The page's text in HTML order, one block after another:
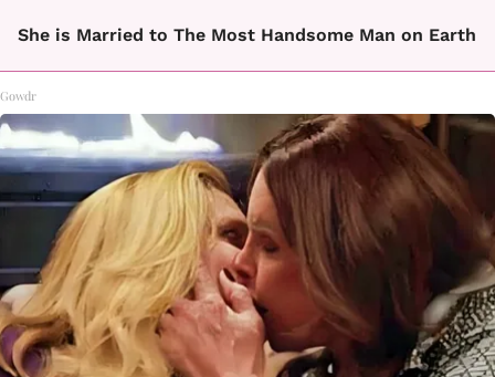
She is Married to The Most Handsome Man on Earth
Gowdr